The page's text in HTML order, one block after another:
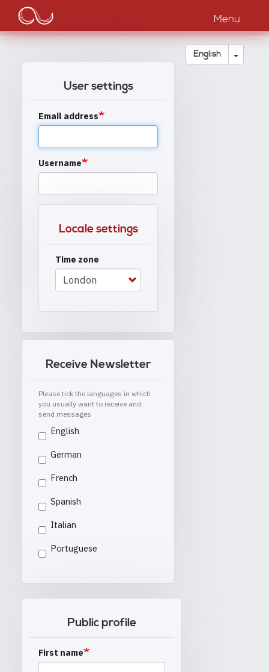
main
content
Main
navigation
Menu
English Toggle
User settings
Email address
Username
Locale settings
Time zone
Receive Newsletter
Please tick the languages in which
you usually want to receive and
send messages
English
German
French
Spanish
Italian
Portuguese
Public profile
First name